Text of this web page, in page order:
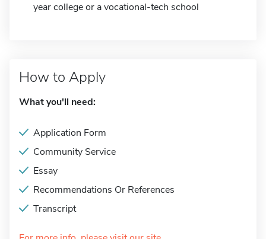
year college or a vocational-tech school
How to Apply
What you'll need:
Application Form
Community Service
Essay
Recommendations Or References
Transcript